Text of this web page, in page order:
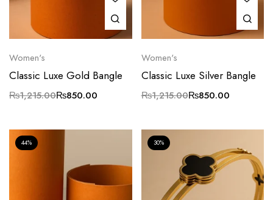
Women's
Classic Luxe Gold Bangle
₨1,215.00₨850.00
Women's
Classic Luxe Silver Bangle
₨1,215.00₨850.00
44% 30%